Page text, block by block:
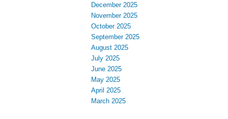
December 2025
November 2025
October 2025
September 2025
August 2025
July 2025
June 2025
May 2025
April 2025
March 2025